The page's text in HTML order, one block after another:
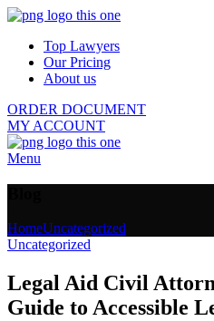
Top Lawyers
Our Pricing
About us
ORDER DOCUMENT
MY ACCOUNT
Menu
HomeUncategorized
Uncategorized
Legal Aid Civil
Guide to Accessible